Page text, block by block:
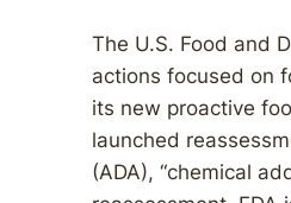
The U.S. Food and
actions focused on
its new proactive
launched
(ADA), “chemical